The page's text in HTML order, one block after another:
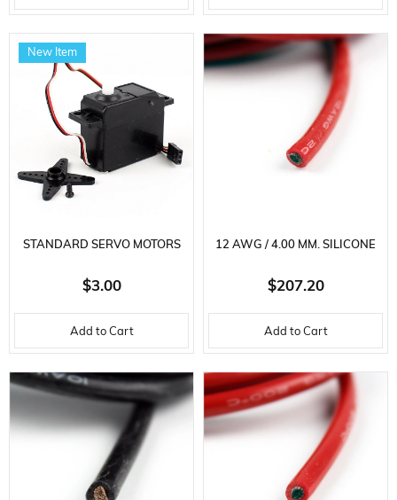
STANDARD SERVO MOTORS
$3.00
Add to Cart
New Item
12 AWG / 4.00 MM. SILICONE
CABLE, RED, 100 METERS
$207.20
Add to Cart